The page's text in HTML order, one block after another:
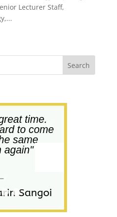
Lecturer Staff,